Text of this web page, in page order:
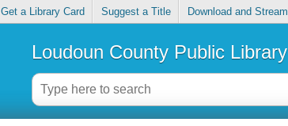
Get a Library Card Suggest a Title Download and Stream
Loudoun County Public Library